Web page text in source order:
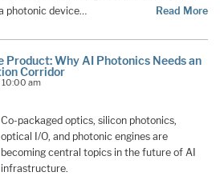
photonic device…
Read More
Product: Why AI Photonics Needs an
Corridor
am
Co-packaged optics, silicon photonics,
optical I/O, and photonic engines are
becoming central topics in the future of AI
infrastructure.